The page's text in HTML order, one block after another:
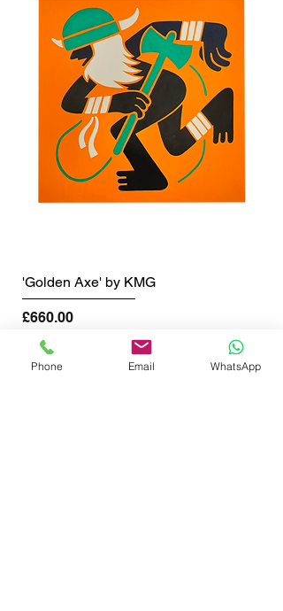
'Golden Axe' by KMG
Price
£660.00
Shipping info
Phone Email WhatsApp